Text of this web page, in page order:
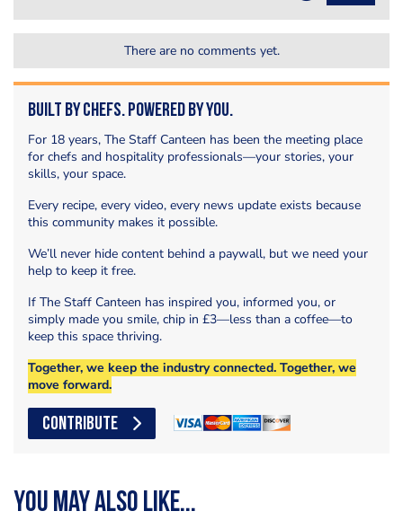
There are no comments yet.
Built by Chefs. Powered by You.
For 18 years, The Staff Canteen has been the meeting place
for chefs and hospitality professionals—your stories, your
skills, your space.
Every recipe, every video, every news update exists because
this community makes it possible.
We’ll never hide content behind a paywall, but we need your
help to keep it free.
If The Staff Canteen has inspired you, informed you, or
simply made you smile, chip in £3—less than a coffee—to
keep this space thriving.
Together, we keep the industry connected. Together, we
move forward.
CONTRIBUTE
You may also like...